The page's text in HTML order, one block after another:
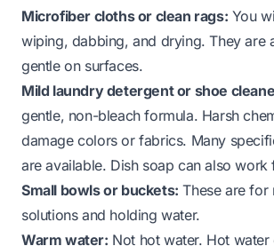
Microfiber cloths or clean rags: You
wiping, dabbing, and drying. They are
gentle on surfaces.
Mild laundry detergent or shoe
gentle, non-bleach formula. Harsh
damage colors or fabrics. Many
are available. Dish soap can also work
Small bowls or buckets: These are for
solutions and holding water.
Warm water: Not hot water. Hot water